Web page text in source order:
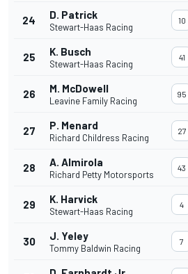
24 D. Patrick
Stewart-Haas Racing
10
25 K. Busch
Stewart-Haas Racing
41
26 M. McDowell
Leavine Family Racing
95
27 P. Menard
Richard Childress Racing
27
28 A. Almirola
Richard Petty Motorsports
43
29 K. Harvick
Stewart-Haas Racing
4
30 J. Yeley
Tommy Baldwin Racing
7